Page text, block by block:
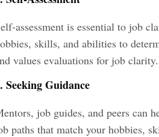
assessment is essential to job
skills, and abilities to
values evaluations for job clarity.
Seeking Guidance
job guides, and peers can
paths that match your hobbies,